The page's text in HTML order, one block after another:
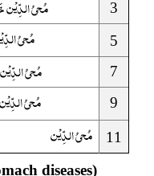
مُحیُ الدِّیْن 3
مُحیُ 5
مُحیُ 7
مُحیُ الدِّیْن 9
مُحیُ الدِّیْن
11
diseases)